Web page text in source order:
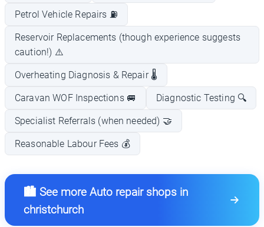
Petrol Vehicle Repairs ⛽
Reservoir Replacements (though experience suggests
caution!) ⚠️
Overheating Diagnosis & Repair 🌡️
Caravan WOF Inspections 🚐 Diagnostic Testing 🔍
Specialist Referrals (when needed) 🤝
Reasonable Labour Fees 💰
🏙️ See more Auto repair shops in
christchurch